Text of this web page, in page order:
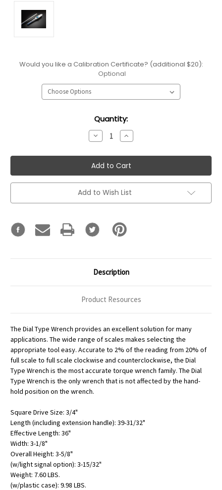
Would you like a Calibration Certificate? (additional $20):
Optional
Quantity:
Decrease
Quantity:
Increase
Quantity:
Add to Wish List
Description
Product Resources
The Dial Type Wrench provides an excellent solution for many
applications. The wide range of scales makes selecting the
appropriate tool easy. Accurate to 2% of the reading from 20% of
full scale to full scale clockwise and counterclockwise, the Dial
Type Wrench is the most accurate torque wrench family. The Dial
Type Wrench is the only wrench that is not affected by the hand-
hold position on the wrench.
Square Drive Size: 3/4"
Length (including extension handle): 39-31/32"
Effective Length: 36"
Width: 3-1/8"
Overall Height: 3-5/8"
(w/light signal option): 3-15/32"
Weight: 7.60 LBS.
(w/plastic case): 9.98 LBS.